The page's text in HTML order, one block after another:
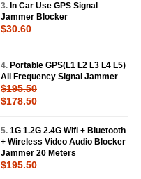
3. In Car Use GPS Signal
Jammer Blocker
$30.60
4. Portable GPS(L1 L2 L3 L4 L5)
All Frequency Signal Jammer
$195.50
$178.50
5. 1G 1.2G 2.4G Wifi + Bluetooth
+ Wireless Video Audio Blocker
Jammer 20 Meters
$195.50